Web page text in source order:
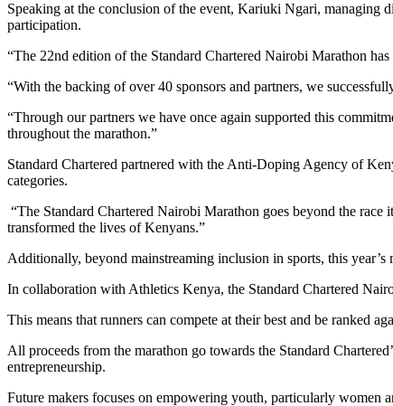
Speaking at the conclusion of the event, Kariuki Ngari, managing
participation.
“The 22nd edition of the Standard Chartered Nairobi Marathon
“With the backing of over 40 sponsors and partners, we
“Through our partners we have once again supported this
throughout the marathon.”
Standard Chartered partnered with the Anti-Doping Agency of
categories.
“The Standard Chartered Nairobi Marathon goes beyond the
transformed the lives of Kenyans.”
Additionally, beyond mainstreaming inclusion in sports, this
In collaboration with Athletics Kenya, the Standard Chartered
This means that runners can compete at their best and be ranked
All proceeds from the marathon go towards the Standard
entrepreneurship.
Future makers focuses on empowering youth, particularly women